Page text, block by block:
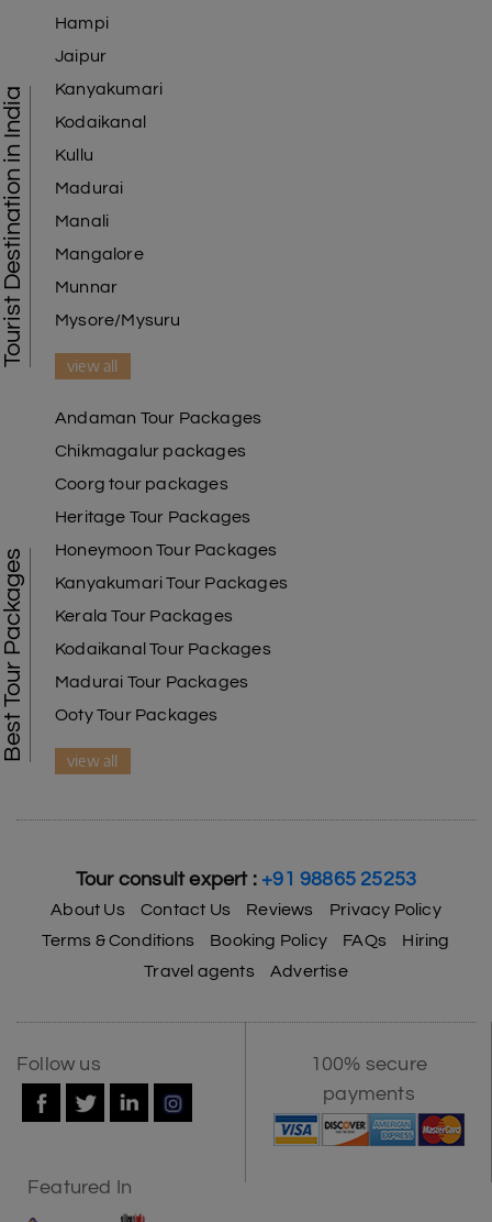
Tourist Destination in India
Hampi
Jaipur
Kanyakumari
Kodaikanal
Kullu
Madurai
Manali
Mangalore
Munnar
Mysore/Mysuru
view all
Best Tour Packages
Andaman Tour Packages
Chikmagalur packages
Coorg tour packages
Heritage Tour Packages
Honeymoon Tour Packages
Kanyakumari Tour Packages
Kerala Tour Packages
Kodaikanal Tour Packages
Madurai Tour Packages
Ooty Tour Packages
view all
Tour consult expert : +91 98865 25253
About Us Contact Us Reviews
Privacy Policy
Terms & Conditions
Booking Policy FAQs
Hiring
Travel agents
Advertise
Follow us
100% secure
payments
Featured In